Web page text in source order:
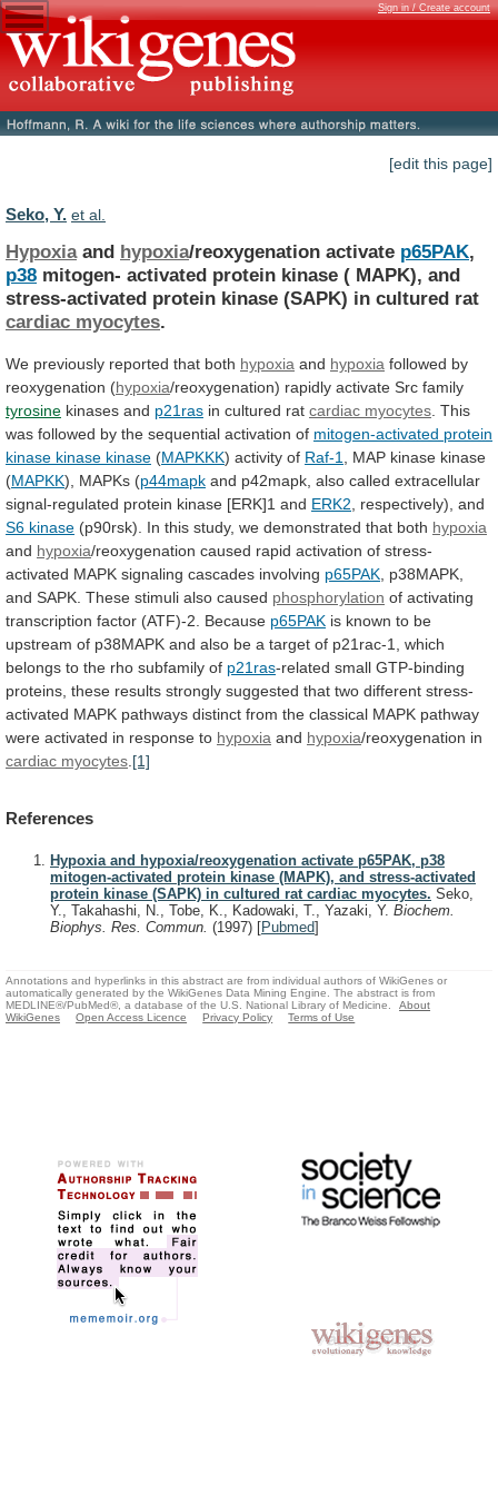
Sign in / Create account
[edit this page]
Seko, Y. et al.
Hypoxiaand hypoxia/reoxygenation activate p65PAK,
p38 mitogen- activated protein kinase ( MAPK), and
stress-activated protein kinase (SAPK) in cultured rat
cardiac myocytes.
We previously reported that both hypoxia and hypoxia followed by
reoxygenation (hypoxia/reoxygenation) rapidly activate Src family
tyrosine kinases and p21ras in cultured rat cardiac myocytes This
was followed by the sequential activation of mitogen-activated protein
kinase kinase kinase (MAPKKK) activity of Raf-1 MAP kinase kinase
(MAPKK), MAPKs (p44mapk and p42mapk, also called extracellular
signal-regulated protein kinase [ERK]1 and ERK2 respectively), and
S6 kinase (p90rsk). In this study, we demonstrated that both hypoxia
and hypoxia/reoxygenation caused rapid activation of stress-
activated MAPK signaling cascades involving p65PAK p38MAPK,
and SAPK. These stimuli also caused phosphorylation of activating
transcription factor (ATF)-2. Because p65PAK is known to be
upstream of p38MAPK and also be a target of p21rac-1,
which
belongs to the rho subfamily of p21ras-related small GTP-binding
proteins, these results strongly suggested that two different stress-
activated MAPK pathways distinct from the classical MAPK pathway
were activated in response to hypoxia and hypoxia/reoxygenation in
cardiac myocytes [1]
References
Hypoxia and hypoxia/reoxygenation activate p65PAK, p38
mitogen-activated protein kinase (MAPK), and stress-activated
protein kinase (SAPK) in cultured rat cardiac myocytes. Seko,
Y., Takahashi, N., Tobe, K., Kadowaki, T., Yazaki, Y. Biochem.
Biophys. Res. Commun. (1997) [Pubmed]
Annotations and hyperlinks in this abstract are from individual authors of WikiGenes or
automatically generated by the WikiGenes Data Mining Engine. The abstract is from
MEDLINE®/PubMed®, a database of the U.S. National Library of Medicine.
About
WikiGenes
Open Access Licence Privacy Policy Terms of Use